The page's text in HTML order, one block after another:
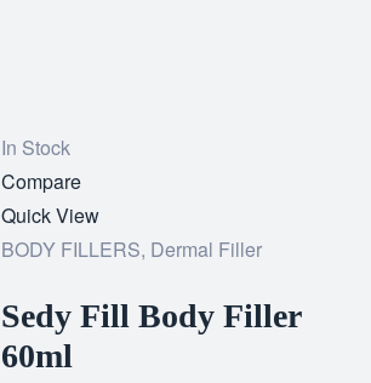
In Stock
Add
to
wishlist
Compare
Quick View
BODY FILLERS, Dermal Filler
Sedy Fill Body Filler
60ml